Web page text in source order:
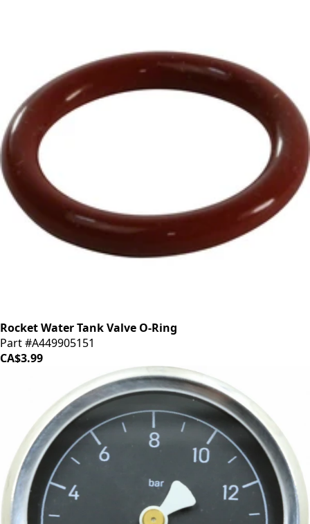
Rocket Water Tank Valve O-Ring
Part #A449905151
CA$3.99